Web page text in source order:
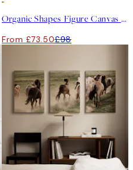
Organic Shapes Figure Canvas Duo
From £73.50£98